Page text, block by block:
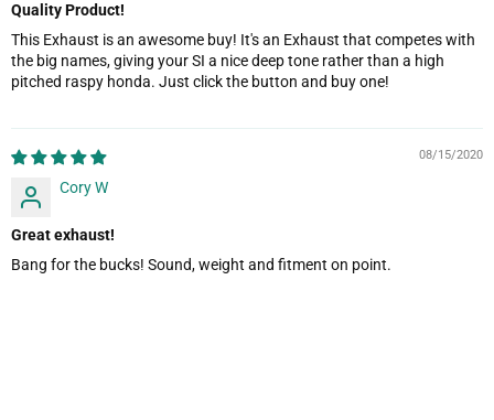
Quality Product!
This Exhaust is an awesome buy! It's an Exhaust that competes with
the big names, giving your SI a nice deep tone rather than a high
pitched raspy honda. Just click the button and buy one!
08/15/2020
Cory W
Great exhaust!
Bang for the bucks! Sound, weight and fitment on point.